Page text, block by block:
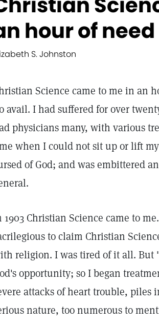
hour of need
S. Johnston
Science came to me in an
avail. I had suffered for over
physicians many, with various
when I could not sit up or lift
of God; and was embittered
1903 Christian Science came to
to claim Christian
religion. I was tired of it all. But
opportunity; so I began
attacks of heart trouble, piles
nature, too numerous to